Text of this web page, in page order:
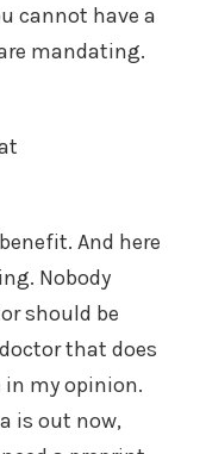
cannot have a
mandating.
And here
Nobody
should be
that does
my opinion.
is out now,